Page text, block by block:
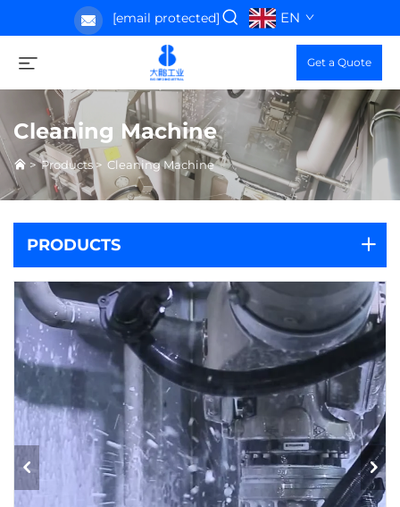
[email protected] EN
Get a Quote
Cleaning Machine
>Products>Cleaning Machine
PRODUCTS